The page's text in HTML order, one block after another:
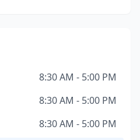
8:30 AM - 5:00 PM
8:30 AM - 5:00 PM
8:30 AM - 5:00 PM